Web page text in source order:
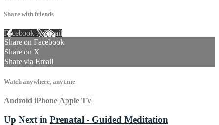
Share with friends
Facebook XEmail
Share on Facebook
Share on X
Share via Email
Watch anywhere, anytime
Android iPhone Apple TV
Up Next in Prenatal - Guided Meditation